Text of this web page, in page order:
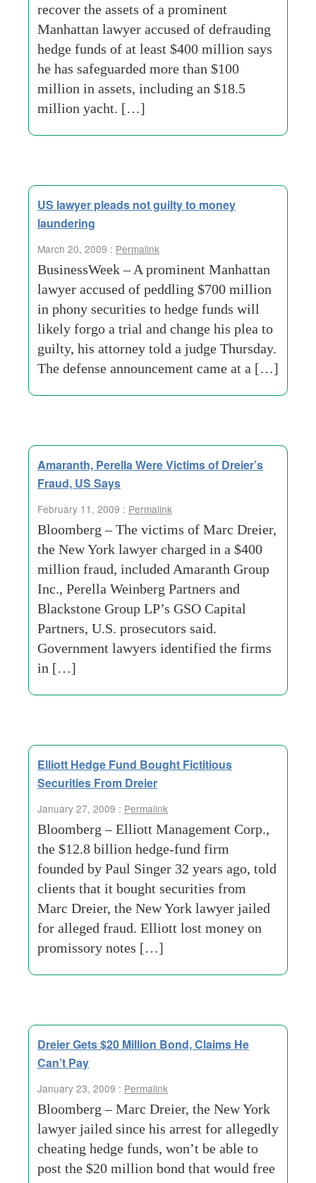
recover the assets of a prominent
Manhattan lawyer accused of defrauding
hedge funds of at least $400 million says
he has safeguarded more than $100
million in assets, including an $18.5
million yacht. […]
US lawyer pleads not guilty to money
laundering
March 20, 2009 : Permalink
BusinessWeek – A prominent Manhattan
lawyer accused of peddling $700 million
in phony securities to hedge funds will
likely forgo a trial and change his plea to
guilty, his attorney told a judge Thursday.
The defense announcement came at a […]
Amaranth, Perella Were Victims of Dreier’s
Fraud, US Says
February 11, 2009 : Permalink
Bloomberg – The victims of Marc Dreier,
the New York lawyer charged in a $400
million fraud, included Amaranth Group
Inc., Perella Weinberg Partners and
Blackstone Group LP’s GSO Capital
Partners, U.S. prosecutors said.
Government lawyers identified the firms
in […]
Elliott Hedge Fund Bought Fictitious
Securities From Dreier
January 27, 2009 : Permalink
Bloomberg – Elliott Management Corp.,
the $12.8 billion hedge-fund firm
founded by Paul Singer 32 years ago, told
clients that it bought securities from
Marc Dreier, the New York lawyer jailed
for alleged fraud. Elliott lost money on
promissory notes […]
Dreier Gets $20 Million Bond, Claims He
Can’t Pay
January 23, 2009 : Permalink
Bloomberg – Marc Dreier, the New York
lawyer jailed since his arrest for allegedly
cheating hedge funds, won’t be able to
post the $20 million bond that would free